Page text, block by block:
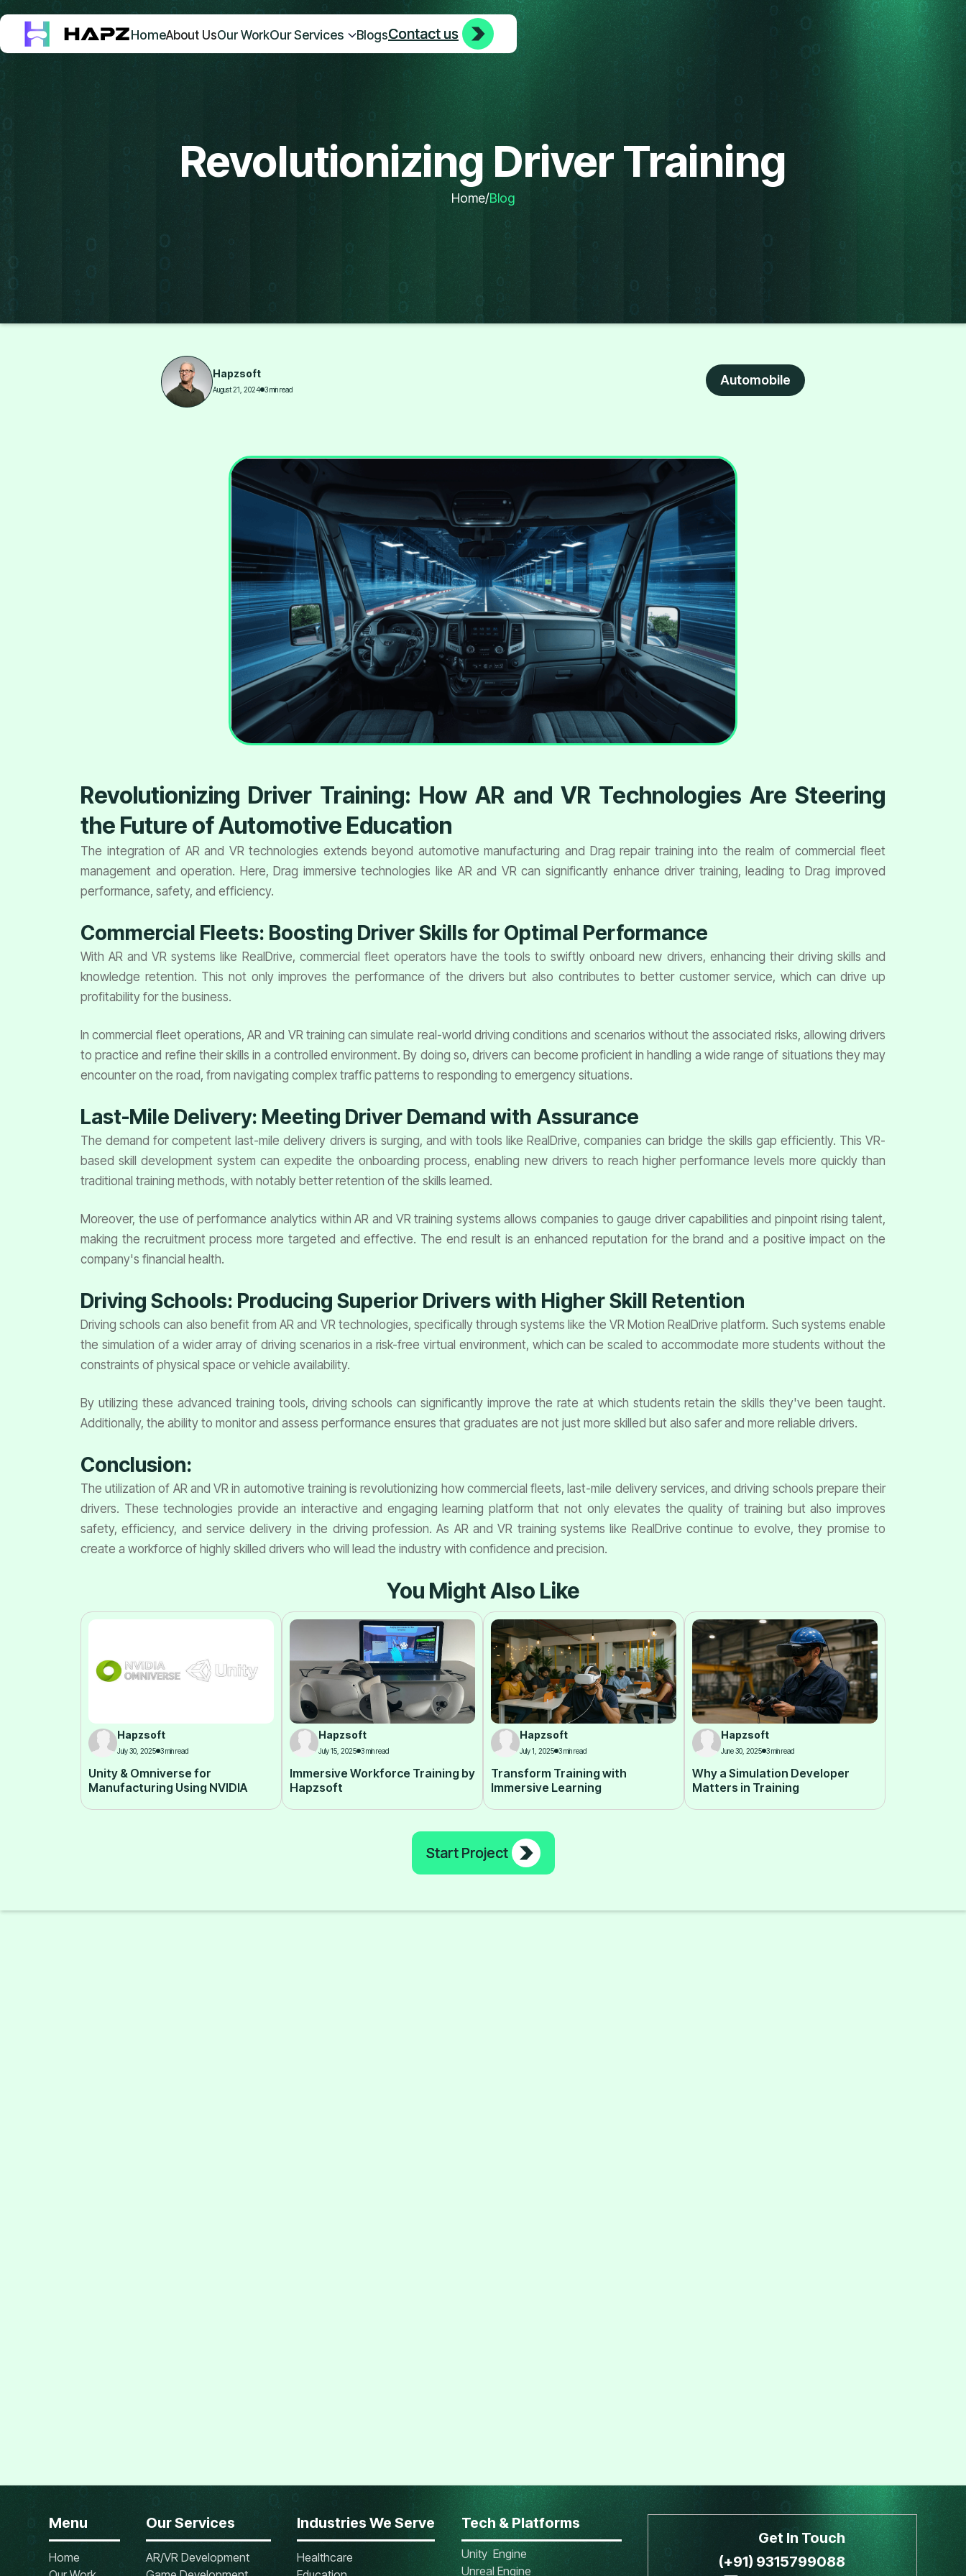
HomeAbout UsOur WorkOur Services BlogsContact us
Contact us
Revolutionizing Driver Training
Home/Blog
Hapzsoft
August 21, 2024 3 min read
Automobile
Revolutionizing Driver Training: How AR and VR Technologies Are Steering
the Future of Automotive Education
The integration of AR and VR technologies extends beyond automotive manufacturing and Drag repair training into the realm of commercial fleet
management and operation. Here, Drag immersive technologies like AR and VR can significantly enhance driver training, leading to Drag improved
performance, safety, and efficiency.
Commercial Fleets: Boosting Driver Skills for Optimal Performance
With AR and VR systems like RealDrive, commercial fleet operators have the tools to swiftly onboard new drivers, enhancing their driving skills and
knowledge retention. This not only improves the performance of the drivers but also contributes to better customer service, which can drive up
profitability for the business.
In commercial fleet operations, AR and VR training can simulate real-world driving conditions and scenarios without the associated risks, allowing drivers
to practice and refine their skills in a controlled environment. By doing so, drivers can become proficient in handling a wide range of situations they may
encounter on the road, from navigating complex traffic patterns to responding to emergency situations.
Last-Mile Delivery: Meeting Driver Demand with Assurance
The demand for competent last-mile delivery drivers is surging, and with tools like RealDrive, companies can bridge the skills gap efficiently. This VR-
based skill development system can expedite the onboarding process, enabling new drivers to reach higher performance levels more quickly than
traditional training methods, with notably better retention of the skills learned.
Moreover, the use of performance analytics within AR and VR training systems allows companies to gauge driver capabilities and pinpoint rising talent,
making the recruitment process more targeted and effective. The end result is an enhanced reputation for the brand and a positive impact on the
company's financial health.
Driving Schools: Producing Superior Drivers with Higher Skill Retention
Driving schools can also benefit from AR and VR technologies, specifically through systems like the VR Motion RealDrive platform. Such systems enable
the simulation of a wider array of driving scenarios in a risk-free virtual environment, which can be scaled to accommodate more students without the
constraints of physical space or vehicle availability.
By utilizing these advanced training tools, driving schools can significantly improve the rate at which students retain the skills they've been taught.
Additionally, the ability to monitor and assess performance ensures that graduates are not just more skilled but also safer and more reliable drivers.
Conclusion:
The utilization of AR and VR in automotive training is revolutionizing how commercial fleets, last-mile delivery services, and driving schools prepare their
drivers. These technologies provide an interactive and engaging learning platform that not only elevates the quality of training but also improves
safety, efficiency, and service delivery in the driving profession. As AR and VR training systems like RealDrive continue to evolve, they promise to
create a workforce of highly skilled drivers who will lead the industry with confidence and precision.
You Might Also Like
Hapzsoft
July 30, 2025 3 min read
Unity & Omniverse for
Manufacturing Using NVIDIA
Hapzsoft
July 15, 2025 3 min read
Immersive Workforce Training by
Hapzsoft
Hapzsoft
July 1, 2025 3 min read
Transform Training with
Immersive Learning
Hapzsoft
June 30, 2025 3 min read
Why a Simulation Developer
Matters in Training
Start Project
Start Project
Menu
Home
Our Services
AR/VR Development
Industries We Serve
Healthcare
Tech & Platforms
Unity Engine
Unreal Engine
Get In Touch
(+91) 9315799088